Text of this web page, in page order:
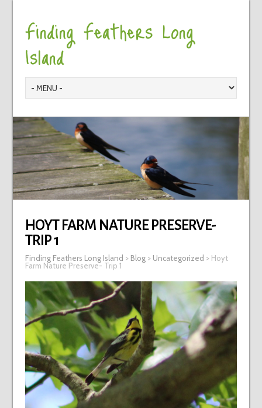
Finding Feathers Long
Island
HOYT FARM NATURE PRESERVE-
TRIP 1
Finding Feathers Long Island > Blog> Uncategorized > Hoyt
Farm Nature Preserve- Trip 1